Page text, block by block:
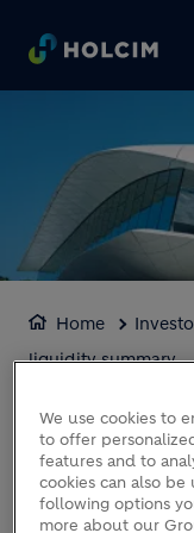
Home
liquidity summary
DEBT
We use cookies to
to offer
features and to
cookies can also
following options
more about our